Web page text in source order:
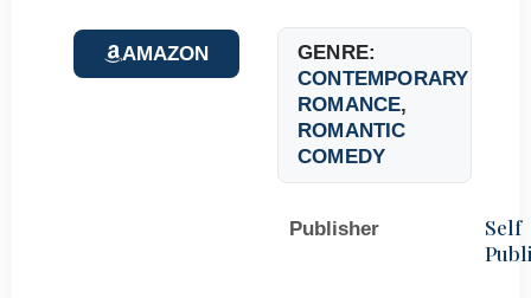
AMAZON
GENRE:
CONTEMPORARY
ROMANCE,
ROMANTIC
COMEDY
Publisher
Self